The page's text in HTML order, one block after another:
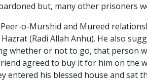
but, many other prisoners
o-Murshid and Mureed
(Radi Allah Anhu). He also
whether or not to go, that person
agreed to buy it for him on the
his blessed house and sat